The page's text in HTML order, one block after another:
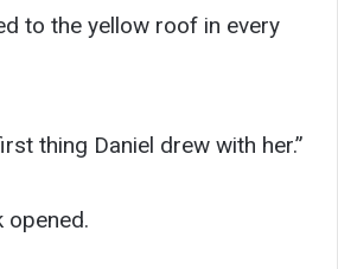
to the yellow roof in every
thing Daniel drew with her.”
opened.